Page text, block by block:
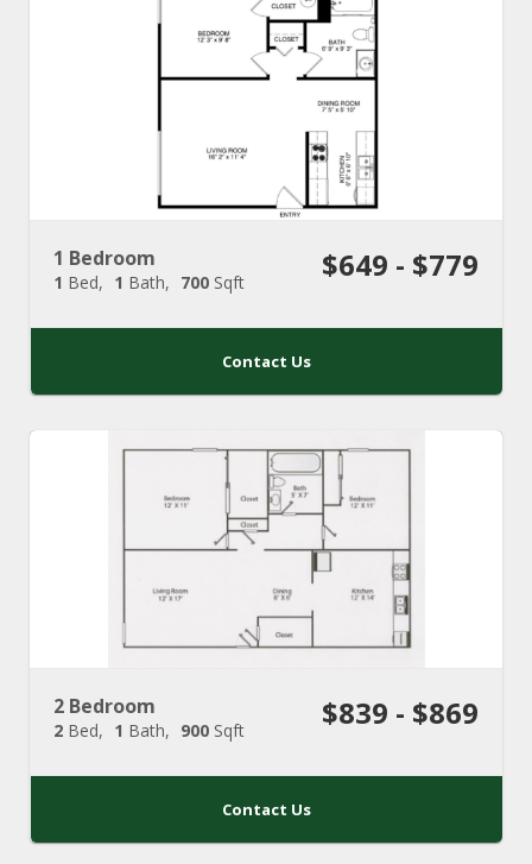
1 Bedroom
1 Bed 1 Bath 700 Sqft $649 - $779
Contact Us
2 Bedroom
2 Bed 1 Bath 900 Sqft $839 - $869
Contact Us